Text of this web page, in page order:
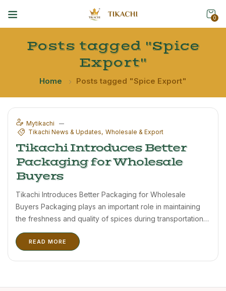
0
Posts tagged "Spice
Export"
Home Posts tagged "Spice Export"
Mytikachi
Tikachi News & Updates Wholesale & Export
Tikachi Introduces Better
Packaging for Wholesale
Buyers
Tikachi Introduces Better Packaging for Wholesale
Buyers Packaging plays an important role in maintaining
the freshness and quality of spices during transportation
and storage. Tikachi has recently upgraded its packaging
solutions to support wholesale buyers, distributors, and
READ MORE